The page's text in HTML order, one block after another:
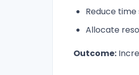
Reduce
Allocate
Outcome: